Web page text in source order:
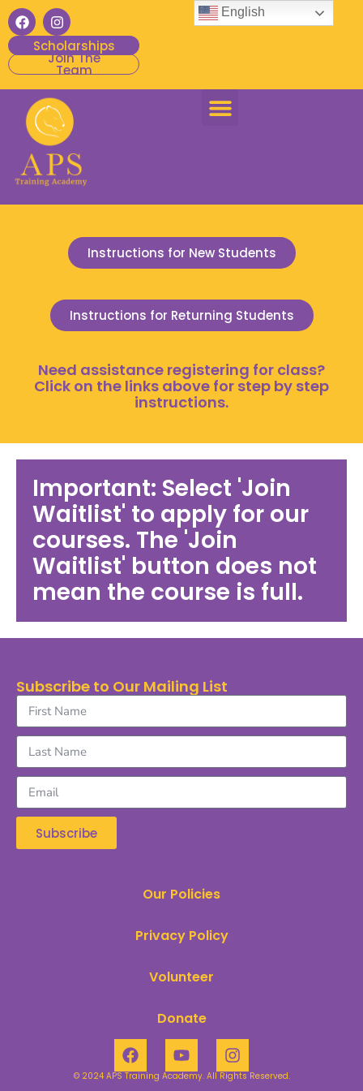
Scholarships
Join The
Team
Instructions for New Students
Instructions for Returning Students
Need assistance registering for class?
Click on the links above for step by step
instructions.
Important: Select 'Join
Waitlist' to apply for our
courses. The 'Join
Waitlist' button does not
mean the course is full.
Subscribe to Our Mailing List
Subscribe
Our Policies
Privacy Policy
Volunteer
Donate
© 2024 APS Training Academy. All Rights Reserved.​
English